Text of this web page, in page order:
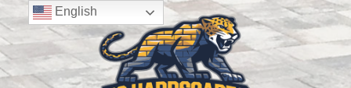
English